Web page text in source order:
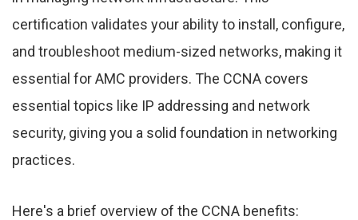
certification validates your ability to install, configure,
and troubleshoot medium-sized networks, making it
essential for AMC providers. The CCNA covers
essential topics like IP addressing and network
security, giving you a solid foundation in networking
practices.
Here's a brief overview of the CCNA benefits: